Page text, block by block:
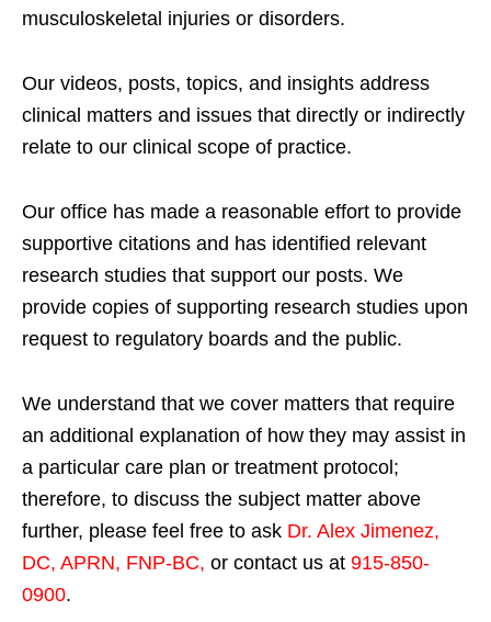
musculoskeletal injuries or disorders.
Our videos, posts, topics, and insights address
clinical matters and issues that directly or indirectly
relate to our clinical scope of practice.
Our office has made a reasonable effort to provide
supportive citations and has identified relevant
research studies that support our posts. We
provide copies of supporting research studies upon
request to regulatory boards and the public.
We understand that we cover matters that require
an additional explanation of how they may assist in
a particular care plan or treatment protocol;
therefore, to discuss the subject matter above
further, please feel free to ask Dr. Alex Jimenez,
DC, APRN, FNP-BC, or contact us at 915-850-
0900.